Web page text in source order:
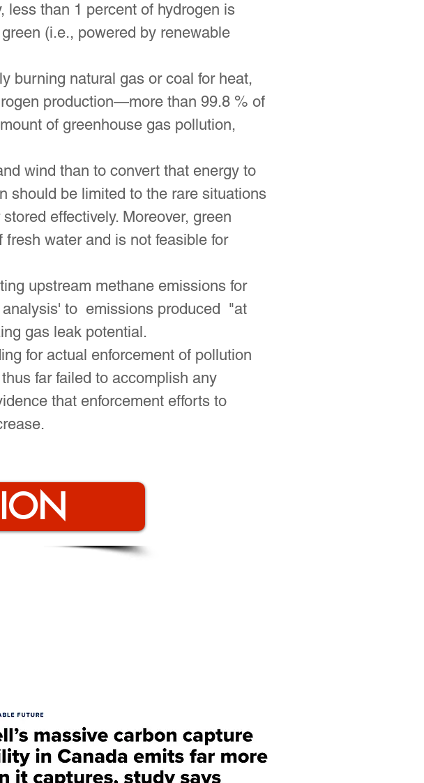
less than 1 percent of hydrogen is
(i.e., powered by renewable
burning natural gas or coal for heat,
production—more than 99.8 % of
of greenhouse gas pollution,
wind than to convert that energy to
should be limited to the rare situations
effectively. Moreover, green
water and is not feasible for
upstream methane emissions for
to emissions produced "at
gas leak potential.
for actual enforcement of pollution
far failed to accomplish any
that enforcement efforts to